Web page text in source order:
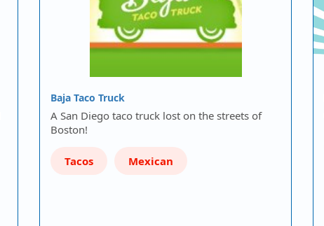
Baja Taco Truck
A San Diego taco truck lost on the streets of
Boston!
Tacos Mexican